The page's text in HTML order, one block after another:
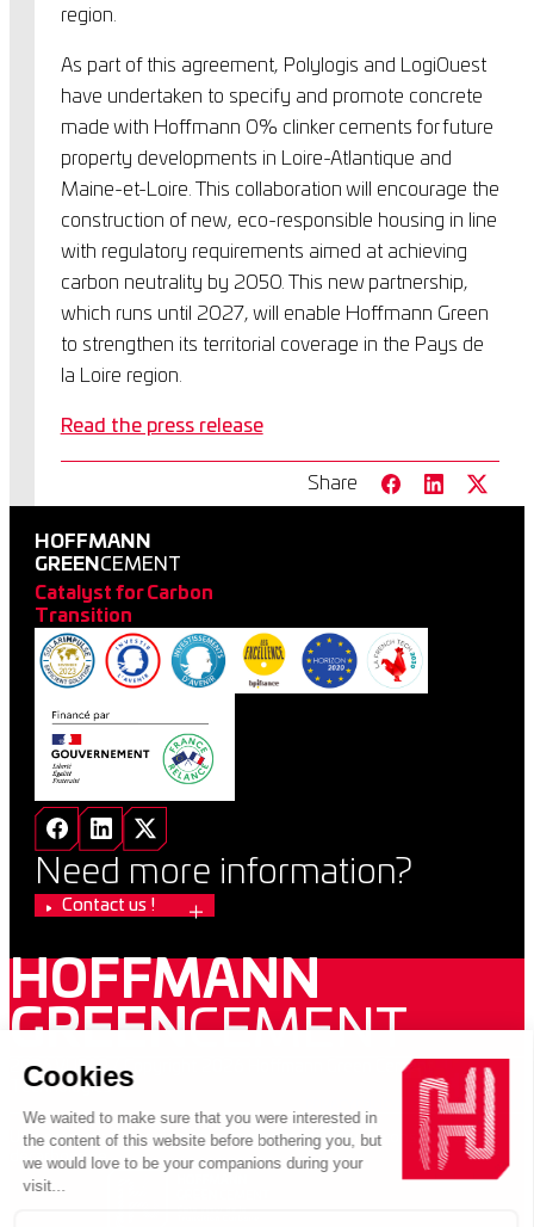
region.
As part of this agreement, Polylogis and LogiOuest
have undertaken to specify and promote concrete
made with Hoffmann 0% clinker cements for future
property developments in Loire-Atlantique and
Maine-et-Loire. This collaboration will encourage the
construction of new, eco-responsible housing in line
with regulatory requirements aimed at achieving
carbon neutrality by 2050. This new partnership,
which runs until 2027, will enable Hoffmann Green
to strengthen its territorial coverage in the Pays de
la Loire region.
Read the press release
Share
HOFFMANN
GREEN CEMENT
Catalyst for Carbon
Transition
Need more information?
Contact us !
HOFFMANN
GREENCEMENT
2026 VUPAR / Copyright 2026 Hoffmann Green Cement
Technologies
LEGAL INFORMATION
Une entreprise au sein d’un groupe engagé pour la construction
décarbonnée